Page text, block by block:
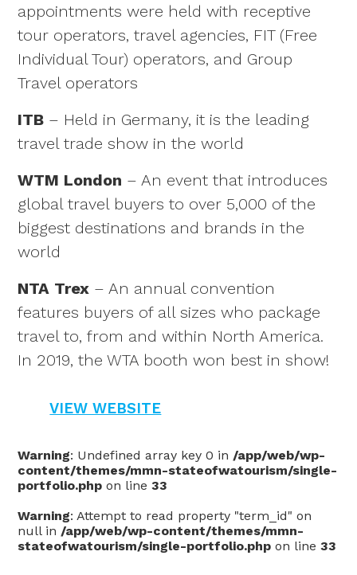
appointments were held with receptive
tour operators, travel agencies, FIT (Free
Individual Tour) operators, and Group
Travel operators
ITB – Held in Germany, it is the leading
travel trade show in the world
WTM London – An event that introduces
global travel buyers to over 5,000 of the
biggest destinations and brands in the
world
NTA Trex – An annual convention
features buyers of all sizes who package
travel to, from and within North America.
In 2019, the WTA booth won best in show!
VIEW WEBSITE
Warning: Undefined array key 0 in /app/web/wp-
content/themes/mmn-stateofwatourism/single-
portfolio.php on line33
Warning: Attempt to read property "term_id" on
null in /app/web/wp-content/themes/mmn-
stateofwatourism/single-portfolio.php on line33